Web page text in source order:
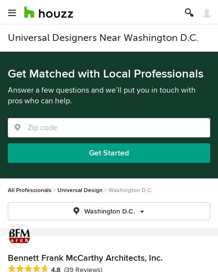
Universal Designers Near Washington D.C.
Get Matched with Local Professionals
Answer a few questions and we’ll put you in touch with
pros who can help.
Get Started
All Professionals Universal Design Washington D.C.
Washington D.C.
Bennett Frank McCarthy Architects, Inc.
Average rating: 4.8 out of 5 stars
4.8 (39 Reviews)